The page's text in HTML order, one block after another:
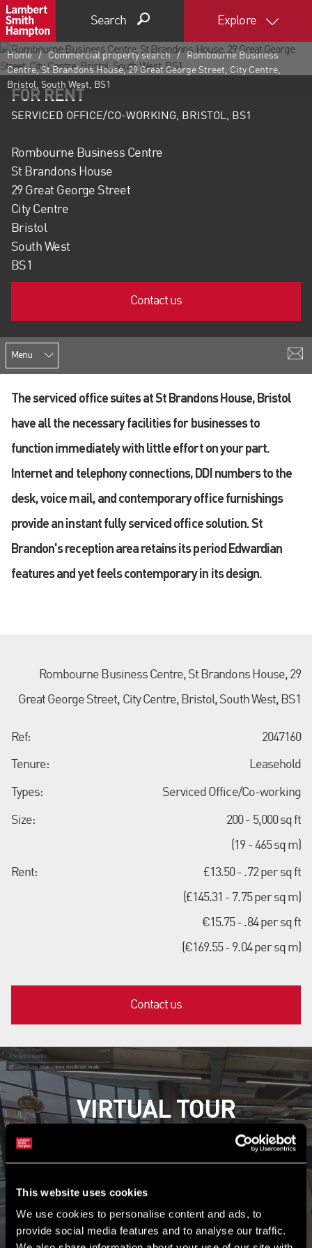
This website uses cookies
We use cookies to personalise content and ads, to
provide social media features and to analyse our traffic.
Search Explore
Home Commercial property search
Rombourne Business
Centre, St Brandons House, 29 Great George Street, City Centre,
Bristol, South West, BS1
FOR RENT
SERVICED OFFICE/CO-WORKING, BRISTOL, BS1
Rombourne Business Centre
St Brandons House
29 Great George Street
City Centre
Bristol
South West
BS1
Contact us
Menu
The serviced office suites at St Brandons House, Bristol
have all the necessary facilities for businesses to
function immediately with little effort on your part.
Internet and telephony connections, DDI numbers to the
desk, voice mail, and contemporary office furnishings
provide an instant fully serviced office solution. St
Brandon's reception area retains its period Edwardian
features and yet feels contemporary in its design.
Rombourne Business Centre, St Brandons House, 29
Great George Street, City Centre, Bristol, South West, BS1
Ref: 2047160
Tenure: Leasehold
Types: Serviced Office/Co-working
Size:
200 - 5,000 sq ft
(19 - 465 sq m)
Rent:
£13.50 - .72 per sq ft
(£145.31 - 7.75 per sq m)
€15.75 - .84 per sq ft
(€169.55 - 9.04 per sq m)
Contact us
VIRTUAL TOUR
Launch tour